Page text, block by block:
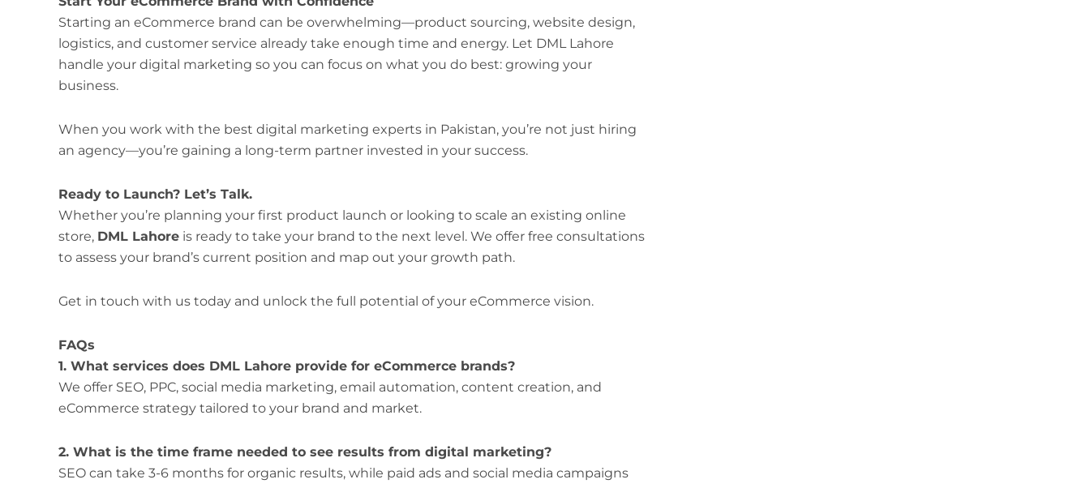
Starting an eCommerce brand can be overwhelming—product sourcing, website design,
logistics, and customer service already take enough time and energy. Let DML Lahore
handle your digital marketing so you can focus on what you do best: growing your
business.
When you work with the best digital marketing experts in Pakistan, you’re not just hiring
an agency—you’re gaining a long-term partner invested in your success.
Ready to Launch? Let’s Talk.
Whether you’re planning your first product launch or looking to scale an existing online
store, DML Lahore is ready to take your brand to the next level. We offer free consultations
to assess your brand’s current position and map out your growth path.
Get in touch with us today and unlock the full potential of your eCommerce vision.
FAQs
1. What services does DML Lahore provide for eCommerce brands?
We offer SEO, PPC, social media marketing, email automation, content creation, and
eCommerce strategy tailored to your brand and market.
2. What is the time frame needed to see results from digital marketing?
SEO can take 3-6 months for organic results, while paid ads and social media campaigns